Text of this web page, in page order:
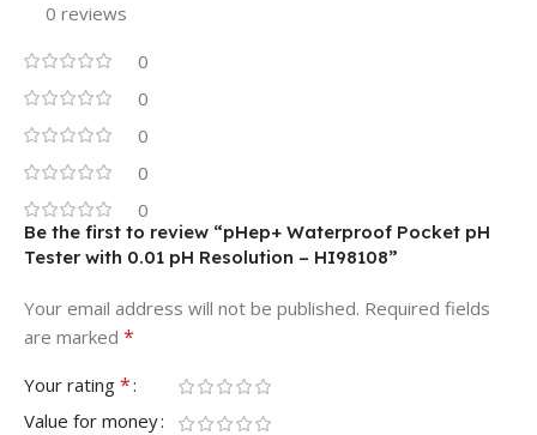
0 reviews
0
0
0
0
0
Be the first to review “pHep+ Waterproof Pocket pH
Tester with 0.01 pH Resolution – HI98108”
Your email address will not be published. Required fields
are marked *
Your rating *
Value for money